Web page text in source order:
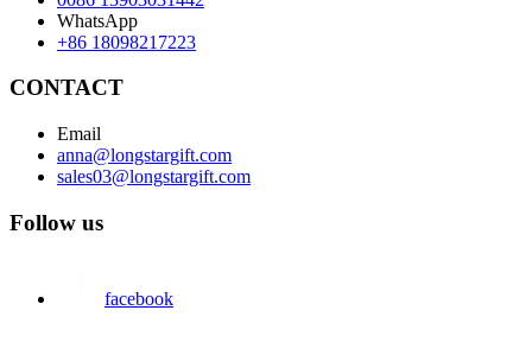
WhatsApp
+86 18098217223
CONTACT
Email
anna@longstargift.com
sales03@longstargift.com
Follow us
facebook